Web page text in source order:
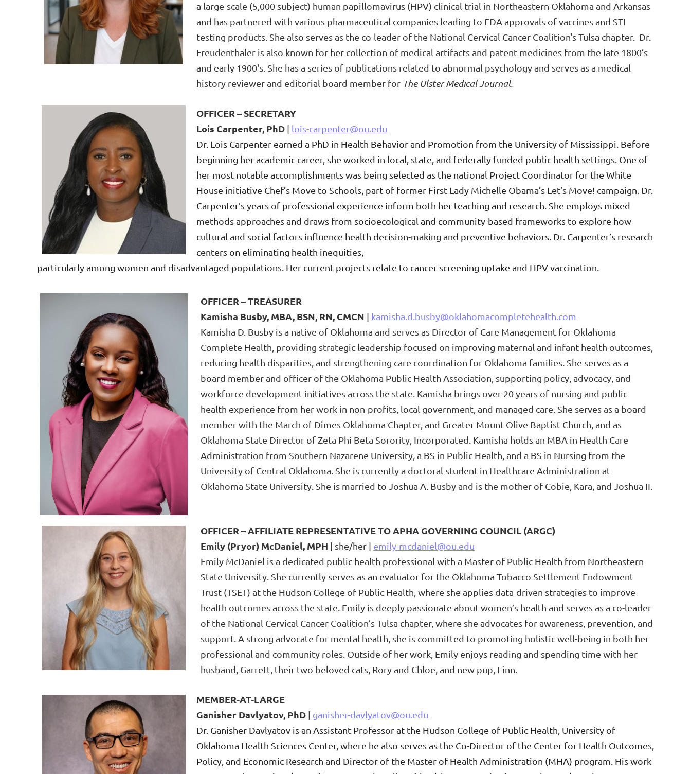
a large-scale (5,000 subject) human papillomavirus (HPV) clinical trial in Northeastern Oklahoma and Arkansas
and has partnered with various pharmaceutical companies leading to FDA approvals of vaccines and STI
testing products. She also serves as the co-leader of the National Cervical Cancer Coalition's Tulsa chapter. Dr.
Freudenthaler is also known for her collection of medical artifacts and patent medicines from the late 1800’s
and early 1900's. She has a series of publications related to abnormal psychology and serves as a medical
history reviewer and editorial board member for The Ulster Medical Journal.
OFFICER – SECRETARY
Lois Carpenter, PhD | lois-carpenter@ou.edu
Dr. Lois Carpenter earned a PhD in Health Behavior and Promotion from the University of Mississippi. Before
beginning her academic career, she worked in local, state, and federally funded public health settings. One of
her most notable accomplishments was being selected as the national Project Coordinator for the White
House initiative Chef’s Move to Schools, part of former First Lady Michelle Obama’s Let’s Move! campaign. Dr.
Carpenter’s years of professional experience inform both her teaching and research. She employs mixed
methods approaches and draws from socioecological and community-based frameworks to explore how
cultural and social factors influence health decision-making and preventive behaviors. Dr. Carpenter’s research
centers on eliminating health inequities,
particularlyamong women and disadvantaged populations. Her current projects relate to cancer screening uptake and HPV vaccination.
OFFICER – TREASURER
Kamisha Busby, MBA, BSN, RN, CMCN | kamisha.d.busby@oklahomacompletehealth.com
Kamisha D. Busby is a native of Oklahoma and serves as Director of Care Management for Oklahoma
Complete Health, providing strategic leadership focused on improving maternal and infant health outcomes,
reducing health disparities, and strengthening care coordination for Oklahoma families. She serves as a
board member and officer of the Oklahoma Public Health Association, supporting policy, advocacy, and
workforce development initiatives across the state. Kamisha brings over 20 years of nursing and public
health experience from her work in non-profits, local government, and managed care. She serves as a board
member with the March of Dimes Oklahoma Chapter, and Greater Mount Olive Baptist Church, and as
Oklahoma State Director of Zeta Phi Beta Sorority, Incorporated. Kamisha holds an MBA in Health Care
Administration from Southern Nazarene University, a BS in Public Health, and a BS in Nursing from the
University of Central Oklahoma. She is currently a doctoral student in Healthcare Administration at
Oklahoma State University. She is married to Joshua A. Busby and is the mother of Cobie, Kara, and Joshua II.
OFFICER – AFFILIATE REPRESENTATIVE TO APHA GOVERNING COUNCIL (ARGC)
Emily (Pryor) McDaniel, MPH | she/her | emily-mcdaniel@ou.edu
Emily McDaniel is a dedicated public health professional with a Master of Public Health from Northeastern
State University. She currently serves as an evaluator for the Oklahoma Tobacco Settlement Endowment
Trust (TSET) at the Hudson College of Public Health, where she applies data-driven strategies to improve
health outcomes across the state. Emily is deeply passionate about women’s health and serves as a co-leader
of the National Cervical Cancer Coalition’s Tulsa chapter, where she advocates for awareness, prevention, and
support. A strong advocate for mental health, she is committed to promoting holistic well-being in both her
professional and community roles. Outside of her work, Emily enjoys reading and spending time with her
husband, Garrett, their two beloved cats, Rory and Chloe, and new pup, Finn.
MEMBER-AT-LARGE
Ganisher Davlyatov, PhD | ganisher-davlyatov@ou.edu
Dr. Ganisher Davlyatov is an Assistant Professor at the Hudson College of Public Health, University of
Oklahoma Health Sciences Center, where he also serves as the Co-Director of the Center for Health Outcomes,
Policy, and Economic Research and Director of the Master of Health Administration (MHA) program. His work